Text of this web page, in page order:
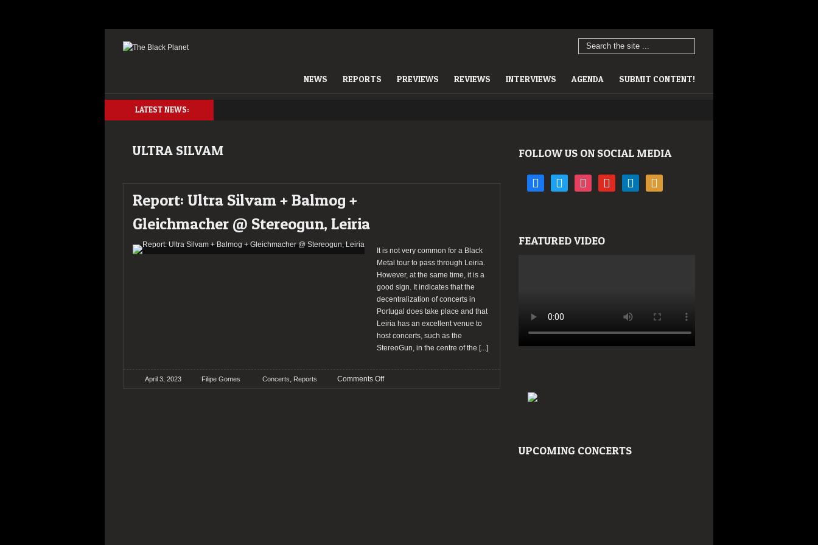
NEWS REPORTS PREVIEWS REVIEWS INTERVIEWS AGENDA SUBMIT CONTENT!
LATEST NEWS:
ULTRA SILVAM
Report: Ultra Silvam + Balmog +
Gleichmacher @ Stereogun, Leiria
It is not very common for a Black
Metal tour to pass through Leiria.
However, at the same time, it is a
good sign. It indicates that the
decentralization of concerts in
Portugal does take place and that
Leiria has an excellent venue to
host concerts, such as the
StereoGun, in the centre of the [...]
April 3, 2023 Filipe Gomes Concerts, Reports Comments Offon
FOLLOW US ON SOCIAL MEDIA
facebooktwitter instagramyoutube linkedin rss
FEATURED VIDEO
UPCOMING CONCERTS